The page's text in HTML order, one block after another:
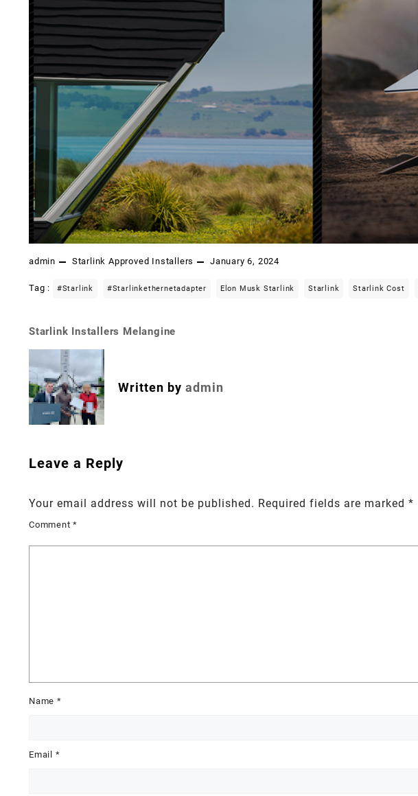
admin Starlink Approved Installers January 6, 2024
Tag : #starlink #starlinkethernetadapter Elon Musk Starlink Starlink Starlink Cost
Post
navigation
Starlink Installers Melangine
Written by admin
Leave a Reply
Your email address will not be published. Required fields are marked *
Comment*
Name *
Email *